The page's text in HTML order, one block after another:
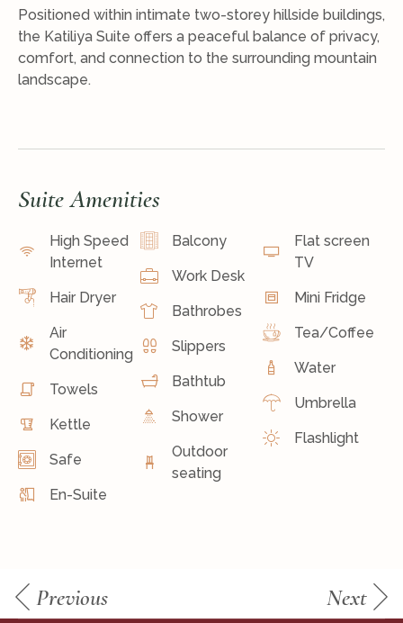
Positioned within intimate two-storey hillside buildings,
the Katiliya Suite offers a peaceful balance of privacy,
comfort, and connection to the surrounding mountain
landscape.
Suite Amenities
High Speed
Internet
Hair Dryer
Air
Conditioning
Towels
Kettle
Safe
En-Suite
Balcony
Work Desk
Bathrobes
Slippers
Bathtub
Shower
Outdoor
seating
Flat screen
TV
Mini Fridge
Tea/Coffee
Water
Umbrella
Flashlight
Previous Next